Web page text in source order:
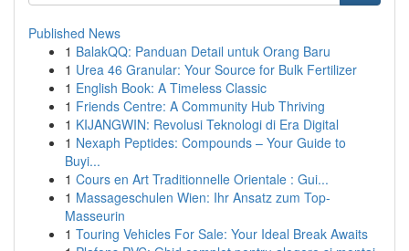
Published News
1 BalakQQ: Panduan Detail untuk Orang Baru
1 Urea 46 Granular: Your Source for Bulk Fertilizer
1 English Book: A Timeless Classic
1 Friends Centre: A Community Hub Thriving
1 KIJANGWIN: Revolusi Teknologi di Era Digital
1 Nexaph Peptides: Compounds – Your Guide to
Buyi...
1 Cours en Art Traditionnelle Orientale : Gui...
1 Massageschulen Wien: Ihr Ansatz zum Top-
Masseurin
1 Touring Vehicles For Sale: Your Ideal Break Awaits